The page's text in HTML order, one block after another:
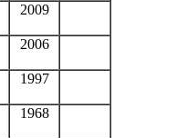
2009
2006
1997
1968